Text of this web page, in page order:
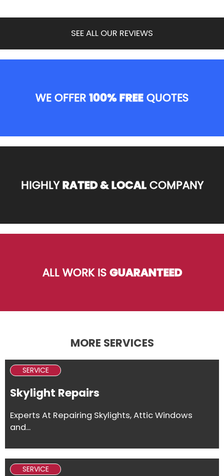
SEE ALL OUR REVIEWS
WE OFFER100% FREEQUOTES
HIGHLYRATED & LOCALCOMPANY
ALL WORK ISGUARANTEED
MORE SERVICES
SERVICE
Skylight Repairs
Experts At Repairing Skylights, Attic Windows
and...
SERVICE